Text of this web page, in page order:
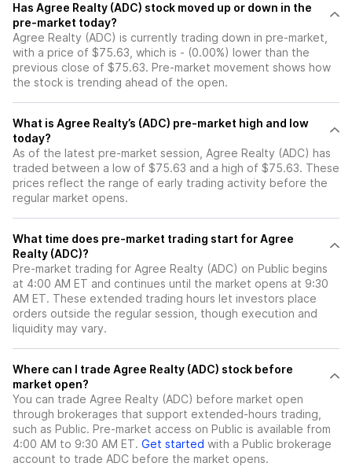
Has Agree Realty (ADC) stock moved up or down in the
pre-market today?
Agree Realty (ADC) is currently trading down in pre-market,
with a price of $75.63, which is - (0.00%) lower than the
previous close of $75.63. Pre-market movement shows how
the stock is trending ahead of the open.
What is Agree Realty’s (ADC) pre-market high and low
today?
As of the latest pre-market session, Agree Realty (ADC) has
traded between a low of $75.63 and a high of $75.63. These
prices reflect the range of early trading activity before the
regular market opens.
What time does pre-market trading start for Agree
Realty (ADC)?
Pre-market trading for Agree Realty (ADC) on Public begins
at 4:00 AM ET and continues until the market opens at 9:30
AM ET. These extended trading hours let investors place
orders outside the regular session, though execution and
liquidity may vary.
Where can I trade Agree Realty (ADC) stock before
market open?
You can trade Agree Realty (ADC) before market open
through brokerages that support extended-hours trading,
such as Public. Pre-market access on Public is available from
4:00 AM to 9:30 AM ET. Get started with a Public brokerage
account to trade ADC before the market opens.